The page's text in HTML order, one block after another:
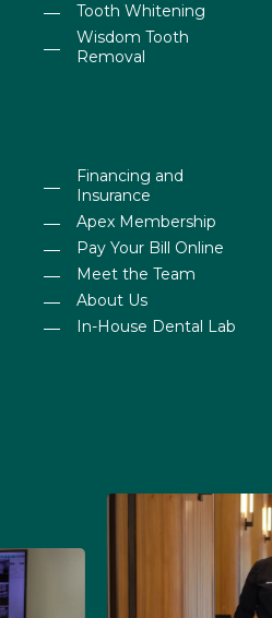
Tooth Whitening
Wisdom Tooth
Removal
Financing and
Insurance
Apex Membership
Pay Your Bill Online
Meet the Team
About Us
In-House Dental Lab